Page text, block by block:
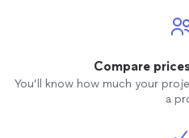
Compare
You’ll know how much your
a